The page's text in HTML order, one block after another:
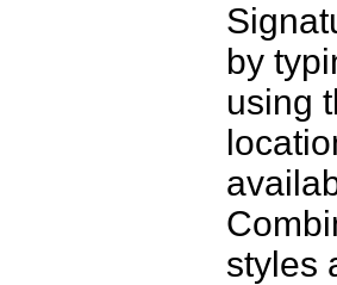
by
using
styles